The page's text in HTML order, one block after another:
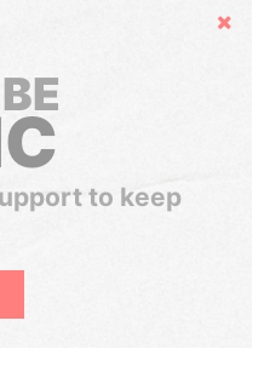
Hide
to keep